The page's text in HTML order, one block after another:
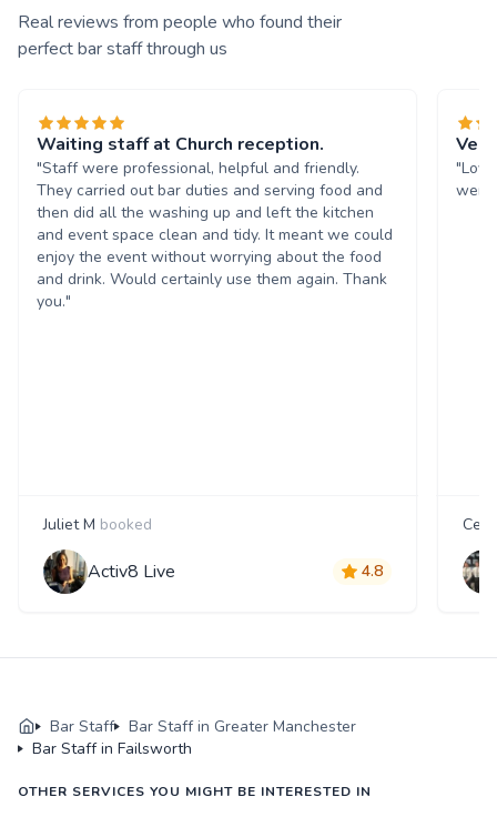
Real reviews from people who found their
perfect bar staff through us
Waiting staff at Church reception.
"Staff were professional, helpful and friendly.
They carried out bar duties and serving food and
then did all the washing up and left the kitchen
and event space clean and tidy. It meant we could
enjoy the event without worrying about the food
and drink. Would certainly use them again. Thank
you."
Juliet M booked
Activ8 Live 4.8
were
Bar Staff
Bar Staff in Greater Manchester
Bar Staff in Failsworth
OTHER SERVICES YOU MIGHT BE INTERESTED IN